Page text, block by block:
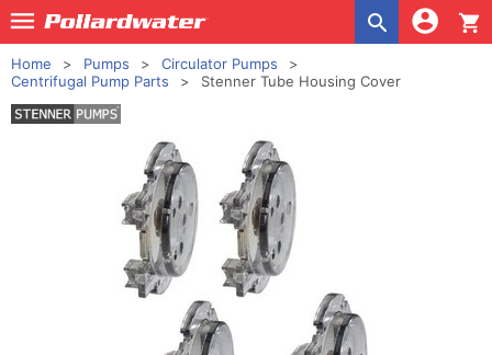
shopping_cart
Home Pumps
Circulator Pumps
Centrifugal Pump Parts
Stenner Tube Housing Cover